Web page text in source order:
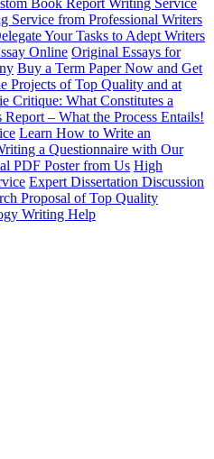
Book Report Writing Service
Service from Professional Writers
Your Tasks to Adept Writers
Online Original Essays for
Buy a Term Paper Now and Get
Projects of Top Quality and at
Critique: What Constitutes a
– What the Process Entails!
Learn How to Write an
a Questionnaire with Our
PDF Poster from Us High
Expert Dissertation Discussion
Proposal of Top Quality
Writing Help